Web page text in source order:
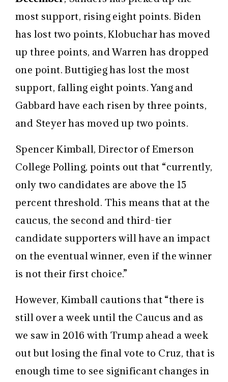
most support, rising eight points. Biden
has lost two points, Klobuchar has moved
up three points, and Warren has dropped
one point. Buttigieg has lost the most
support, falling eight points. Yang and
Gabbard have each risen by three points,
and Steyer has moved up two points.
Spencer Kimball, Director of Emerson
College Polling, points out that “currently,
only two candidates are above the 15
percent threshold. This means that at the
caucus, the second and third-tier
candidate supporters will have an impact
on the eventual winner, even if the winner
is not their first choice.”
However, Kimball cautions that “there is
still over a week until the Caucus and as
we saw in 2016 with Trump ahead a week
out but losing the final vote to Cruz, that is
enough time to see significant changes in